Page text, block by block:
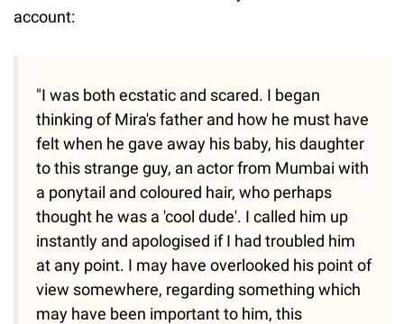
account:
"I was both ecstatic and scared. I began
thinking of Mira's father and how he must have
felt when he gave away his baby, his daughter
to this strange guy, an actor from Mumbai with
a ponytail and coloured hair, who perhaps
thought he was a 'cool dude'. I called him up
instantly and apologised if I had troubled him
at any point. I may have overlooked his point of
view somewhere, regarding something which
may have been important to him, this